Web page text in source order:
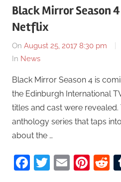
Black Mirror Season
Netflix
On August 25, 2017 8:30 pm
In News
Black Mirror Season 4 is
the Edinburgh International
titles and cast were
anthology series that taps
about the …
Facebook
Twitter
Email